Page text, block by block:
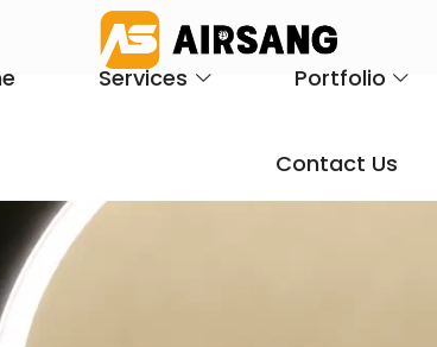
Services Portfolio
Contact Us